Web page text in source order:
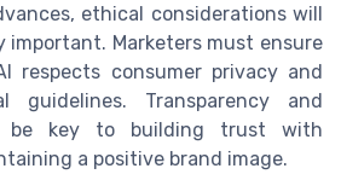
ethical considerations will
important. Marketers must ensure
respects consumer privacy and
guidelines. Transparency and
be key to building trust with
a positive brand image.